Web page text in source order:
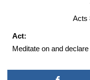
Acts
Act:
Meditate on and